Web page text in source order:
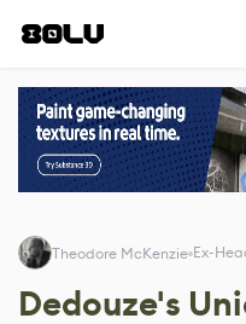
Theodore McKenzie Ex-
Dedouze's